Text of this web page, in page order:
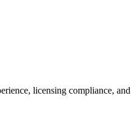
licensing compliance, and